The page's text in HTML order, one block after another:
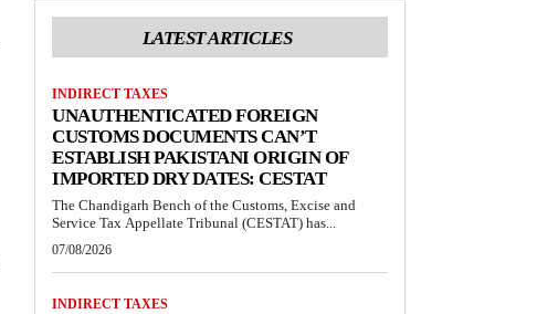
LATEST ARTICLES
INDIRECT TAXES
UNAUTHENTICATED FOREIGN
CUSTOMS DOCUMENTS CAN’T
ESTABLISH PAKISTANI ORIGIN OF
IMPORTED DRY DATES: CESTAT
The Chandigarh Bench of the Customs, Excise and
Service Tax Appellate Tribunal (CESTAT) has...
07/08/2026
INDIRECT TAXES